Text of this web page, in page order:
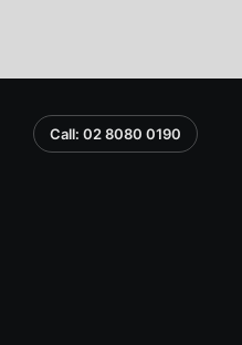
Call: 02 8080 0190